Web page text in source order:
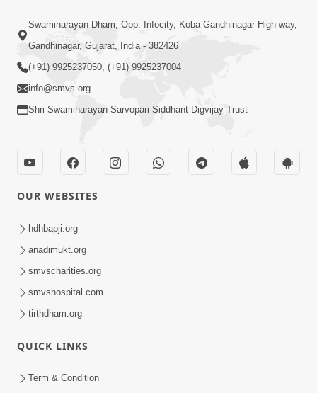
10:19
Maharaj Motapurush No Sacho
Mahima Samjyo Kyare Kahevay | HDH
Swamishri
Sadguru Munibapa Na Divyabhav No
Alaukik Prasang | HDH Swamishri
Swaminarayan Dham, Opp. Infocity, Koba-Gandhinagar High way,
Gandhinagar, Gujarat, India - 382426
(+91) 9925237050, (+91) 9925237004
info@smvs.org
Shri Swaminarayan Sarvopari Siddhant Digvijay Trust
OUR WEBSITES
hdhbapji.org
anadimukt.org
smvscharities.org
smvshospital.com
tirthdham.org
QUICK LINKS
Term & Condition